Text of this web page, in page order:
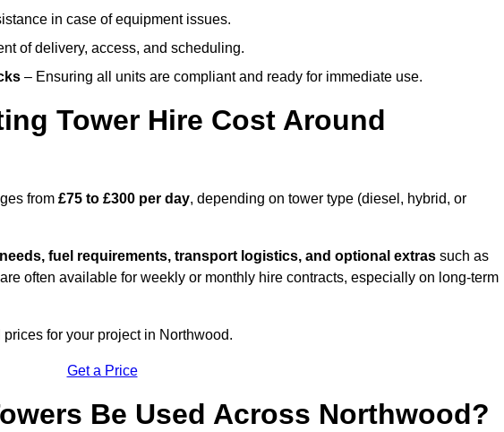
in case of equipment issues.
of delivery, access, and scheduling.
– Ensuring all units are compliant and ready for immediate use.
Tower Hire Cost Around
from £75 to £300 per day, depending on tower type (diesel, hybrid, or
fuel requirements, transport logistics, and optional extras such as
often available for weekly or monthly hire contracts, especially on long-term
for your project in Northwood.
Get a Price
Be Used Across Northwood?